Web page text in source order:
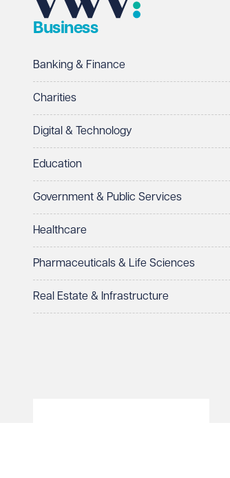
Business
Banking & Finance
Charities
Digital & Technology
Education
Government & Public Services
Healthcare
Pharmaceuticals & Life Sciences
Real Estate & Infrastructure